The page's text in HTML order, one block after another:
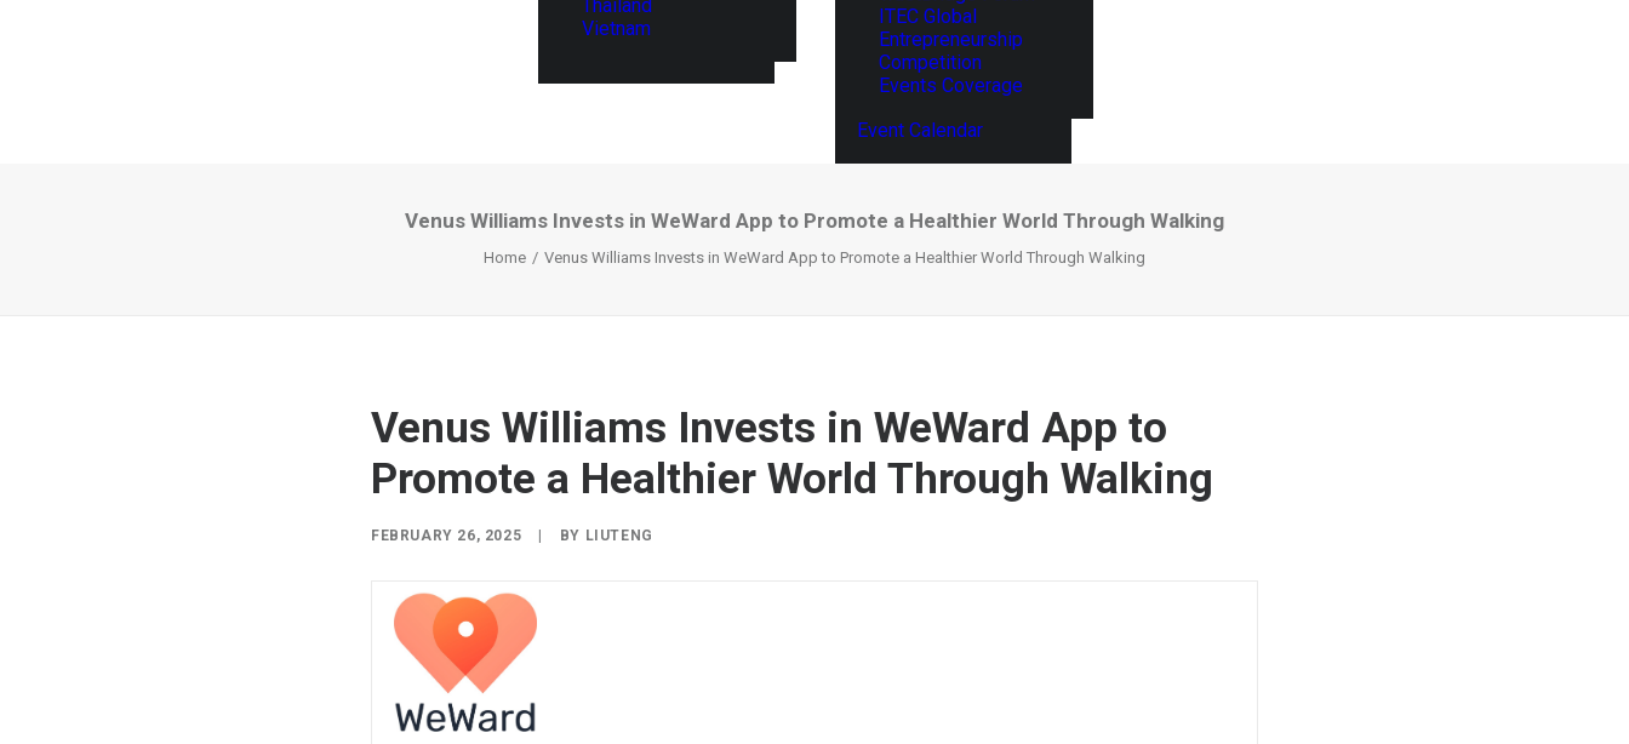
Thailand
Vietnam
ITEC Global
Entrepreneurship
Competition
Events Coverage
Event Calendar
Venus Williams Invests in WeWard App to Promote a Healthier World Through Walking
Home Venus Williams Invests in WeWard App to Promote a Healthier World Through Walking
Venus Williams Invests in WeWard App to
Promote a Healthier World Through Walking
FEBRUARY 26, 2025 BY LIUTENG